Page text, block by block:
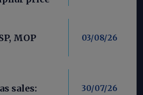
MOP
03/08/26
sales:
30/07/26